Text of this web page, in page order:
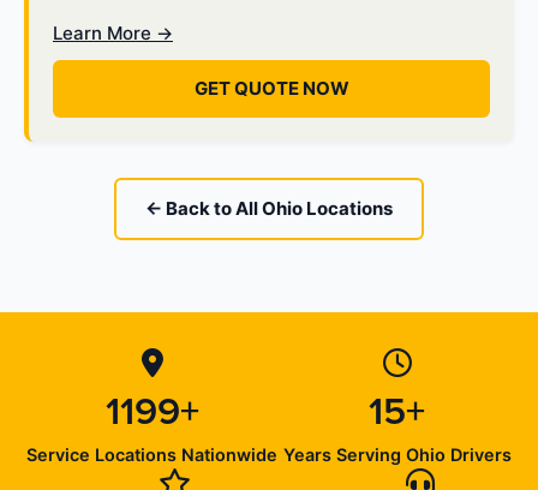
Learn More →
GET QUOTE NOW
← Back to All Ohio Locations
1199+
Service Locations Nationwide
15+
Years Serving Ohio Drivers